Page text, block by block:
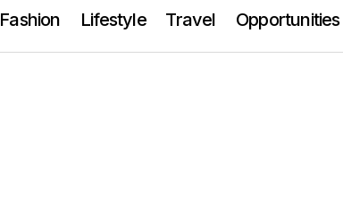
Fashion Lifestyle Travel Opportunities